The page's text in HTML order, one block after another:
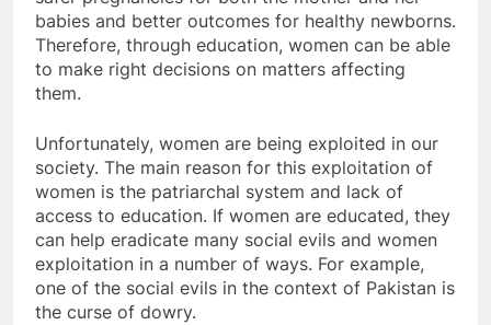
babies and better outcomes for healthy newborns.
Therefore, through education, women can be able
to make right decisions on matters affecting
them.
Unfortunately, women are being exploited in our
society. The main reason for this exploitation of
women is the patriarchal system and lack of
access to education. If women are educated, they
can help eradicate many social evils and women
exploitation in a number of ways. For example,
one of the social evils in the context of Pakistan is
the curse of dowry.